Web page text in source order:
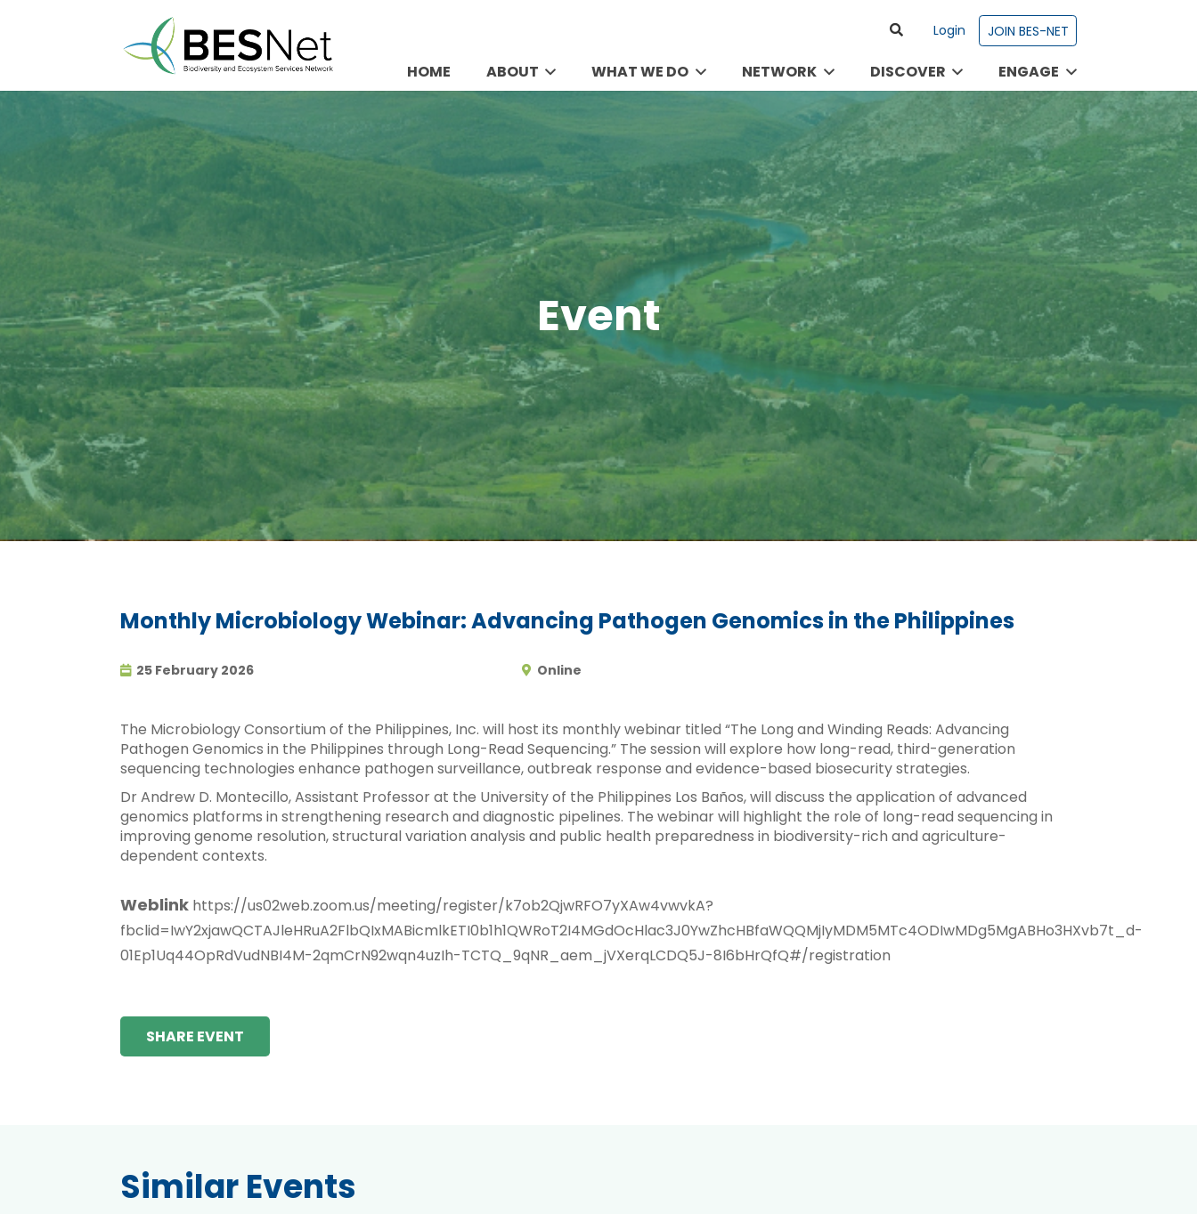
Login JOIN BES-NET
HOME ABOUT WHAT WE DO NETWORK DISCOVER ENGAGE
Event
Monthly Microbiology Webinar: Advancing Pathogen Genomics in the Philippines
25 February 2026 Online
The Microbiology Consortium of the Philippines, Inc. will host its monthly webinar titled “The Long and Winding Reads: Advancing
Pathogen Genomics in the Philippines through Long-Read Sequencing.” The session will explore how long-read, third-generation
sequencing technologies enhance pathogen surveillance, outbreak response and evidence-based biosecurity strategies.
Dr Andrew D. Montecillo, Assistant Professor at the University of the Philippines Los Baños, will discuss the application of advanced
genomics platforms in strengthening research and diagnostic pipelines. The webinar will highlight the role of long-read sequencing in
improving genome resolution, structural variation analysis and public health preparedness in biodiversity-rich and agriculture-
dependent contexts.
Weblink https://us02web.zoom.us/meeting/register/k7ob2QjwRFO7yXAw4vwvkA?
fbclid=IwY2xjawQCTAJleHRuA2FlbQIxMABicmlkETI0b1h1QWRoT2I4MGdOcHlac3J0YwZhcHBfaWQQMjIyMDM5MTc4ODIwMDg5MgABHo3HXvb7t_d-
01Ep1Uq44OpRdVudNBI4M-2qmCrN92wqn4uzIh-TCTQ_9qNR_aem_jVXerqLCDQ5J-8I6bHrQfQ#/registration
SHARE EVENT
Similar Events